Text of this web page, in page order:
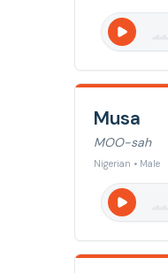
Musa
MOO-sah
Nigerian • Male